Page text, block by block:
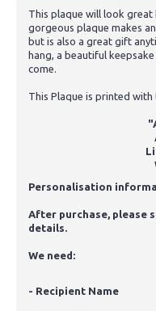
This plaque will look great
gorgeous plaque makes
but is also a great gift
hang, a beautiful
come.
This Plaque is printed with
Personalisation
After purchase, please
details.
We need:
- Recipient Name